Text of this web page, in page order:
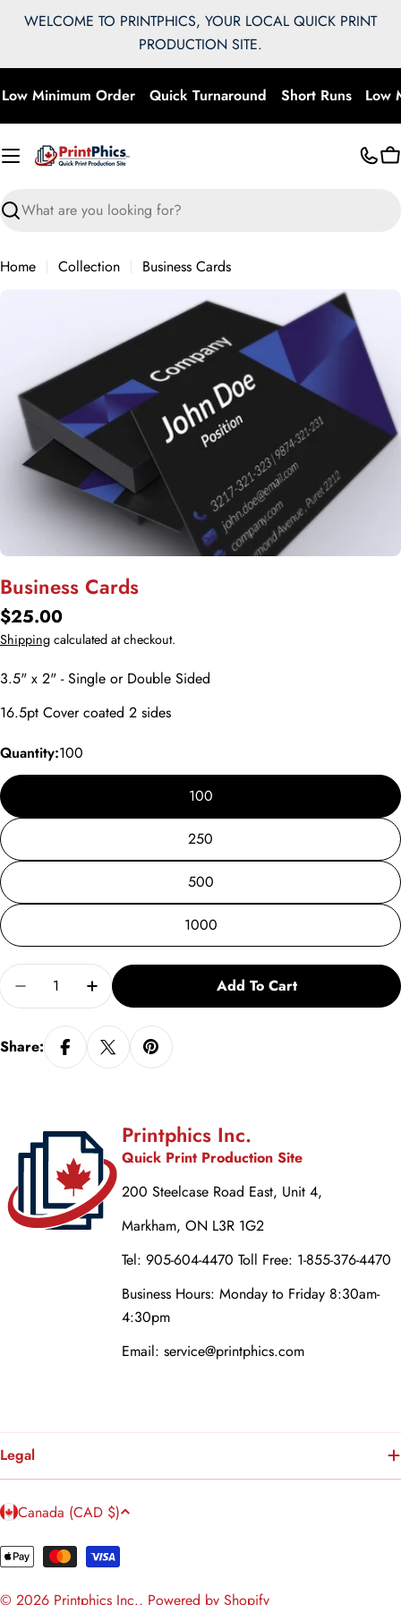
Skip
WELCOME TO PRINTPHICS, YOUR LOCAL QUICK PRINT
PRODUCTION SITE.
Minimum Order Quick Turnaround Short Runs Low
Search
Home Collection
Business Cards
information
media 0 in modal
Business Cards
Regular
price
$25.00
Shipping calculated at checkout.
3.5" x 2" - Single or Double Sided
16.5pt Cover coated 2 sides
Quantity:100
100
250
500
1000
Quantity
Decrease Quantity For Business Cards
Increase Quantity For Business Cards
Add To Cart
Share:
Printphics Inc.
Quick Print Production Site
200 Steelcase Road East, Unit 4,
Markham, ON L3R 1G2
Tel: 905-604-4470 Toll Free: 1-855-376-4470
Business Hours: Monday to Friday 8:30am-
4:30pm
Email: service@printphics.com
Legal
C
u
Canada (CAD $)
Payment
© 2026 Printphics Inc.. Powered by Shopify